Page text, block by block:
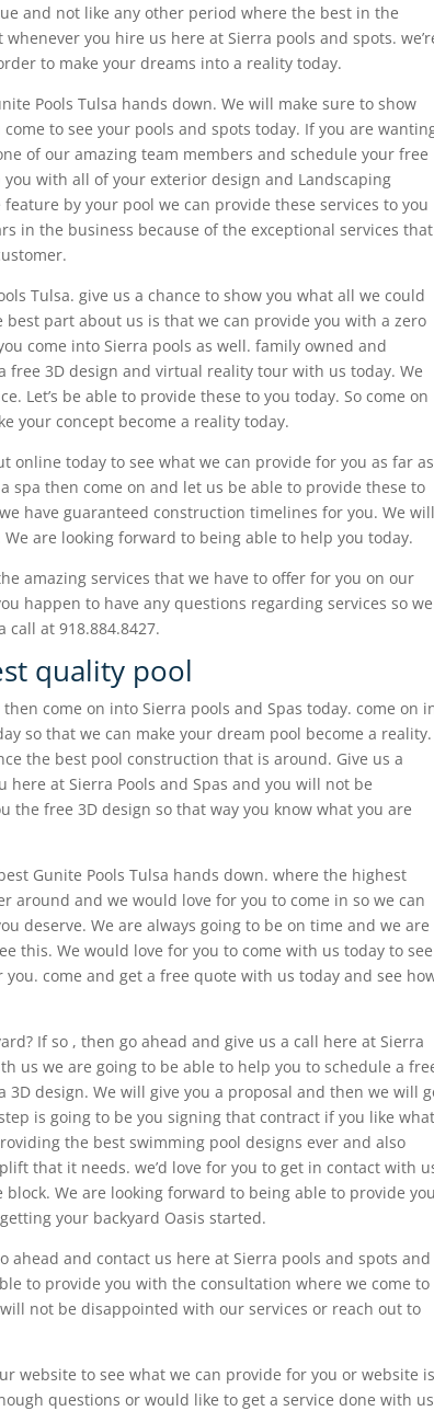
and not like any other period where the best in the
you hire us here at Sierra pools and spots.
to make your dreams into a reality today.
Pools Tulsa hands down. We will make sure to show
to see your pools and spots today. If you are
of our amazing team members and schedule your free
with all of your exterior design and Landscaping
by your pool we can provide these services to you
in the business because of the exceptional services that
Tulsa. give us a chance to show you what all we could
part about us is that we can provide you with a zero
come into Sierra pools as well. family owned and
free 3D design and virtual reality tour with us today. We
Let’s be able to provide these to you today. So come on
your concept become a reality today.
online today to see what we can provide for you as far as
spa then come on and let us be able to provide these to
have guaranteed construction timelines for you. We will
are looking forward to being able to help you today.
amazing services that we have to offer for you on our
happen to have any questions regarding services so we
at 918.884.8427.
quality pool
come on into Sierra pools and Spas today. come on
so that we can make your dream pool become a reality.
the best pool construction that is around. Give us a
at Sierra Pools and Spas and you will not be
the free 3D design so that way you know what you are
Gunite Pools Tulsa hands down. where the highest
and we would love for you to come in so we can
deserve. We are always going to be on time and we are
this. We would love for you to come with us today to see
come and get a free quote with us today and see
If so , then go ahead and give us a call here at Sierra
us we are going to be able to help you to schedule a
design. We will give you a proposal and then we will
is going to be you signing that contract if you like what
the best swimming pool designs ever and also
that it needs. we’d love for you to get in contact with
We are looking forward to being able to provide you
your backyard Oasis started.
ahead and contact us here at Sierra pools and spots and
to provide you with the consultation where we come to
not be disappointed with our services or reach out to
website to see what we can provide for you or website is
questions or would like to get a service done with us